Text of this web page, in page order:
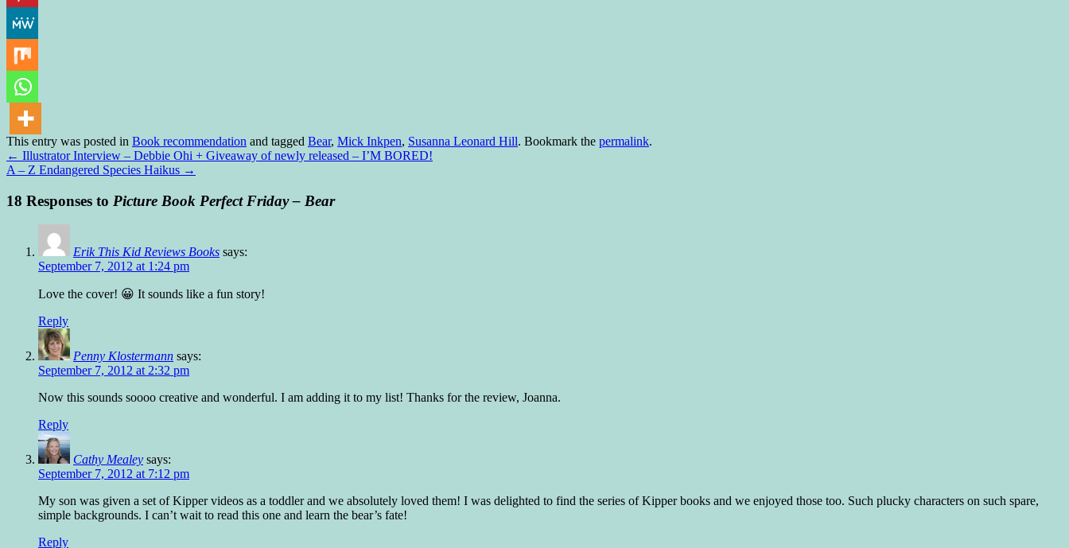
This entry was posted in Book recommendation and tagged Bear, Mick Inkpen, Susanna Leonard Hill. Bookmark the permalink.
← Illustrator Interview – Debbie Ohi + Giveaway of newly released – I’M BORED!
A – Z Endangered Species Haikus →
18 Responses to Picture Book Perfect Friday – Bear
Erik This Kid Reviews Books says:
September 7, 2012 at 1:24 pm
Love the cover! 😀 It sounds like a fun story!
Reply
Penny Klostermann says:
September 7, 2012 at 2:32 pm
Now this sounds soooo creative and wonderful. I am adding it to my list! Thanks for the review, Joanna.
Reply
Cathy Mealey says:
September 7, 2012 at 7:12 pm
My son was given a set of Kipper videos as a toddler and we absolutely loved them! I was delighted to find the series of Kipper books and we enjoyed those too. Such plucky characters on such spare,
simple backgrounds. I can’t wait to read this one and learn the bear’s fate!
Reply